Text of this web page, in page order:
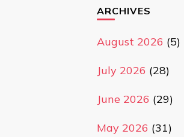
ARCHIVES
August 2026 (5)
July 2026 (28)
June 2026 (29)
May 2026 (31)